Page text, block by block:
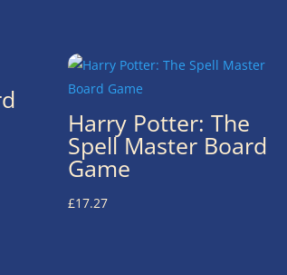
Harry Potter: The
Spell Master Board
Game
£17.27